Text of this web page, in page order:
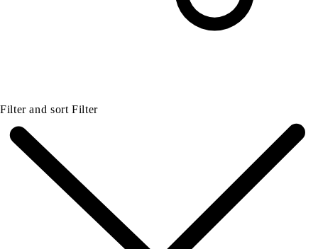
Filter and sortFilter